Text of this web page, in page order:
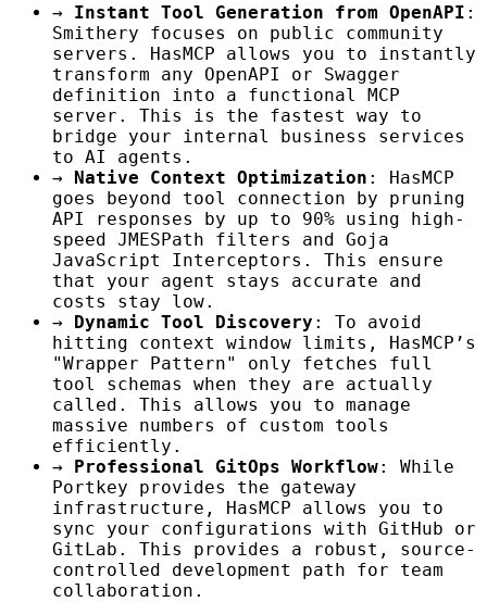
→
Instant Tool Generation from OpenAPI :
Smithery focuses on public community
servers. HasMCP allows you to instantly
transform any OpenAPI or Swagger
definition into a functional MCP
server. This is the fastest way to
bridge your internal business services
to AI agents.
→
Native Context Optimization : HasMCP
goes beyond tool connection by pruning
API responses by up to 90% using high-
speed JMESPath filters and Goja
JavaScript Interceptors. This ensure
that your agent stays accurate and
costs stay low.
→
Dynamic Tool Discovery : To avoid
hitting context window limits, HasMCP’s
"Wrapper Pattern" only fetches full
tool schemas when they are actually
called. This allows you to manage
massive numbers of custom tools
efficiently.
→
Professional GitOps Workflow: While
Portkey provides the gateway
infrastructure, HasMCP allows you to
sync your configurations with GitHub or
GitLab. This provides a robust, source-
controlled development path for team
collaboration.